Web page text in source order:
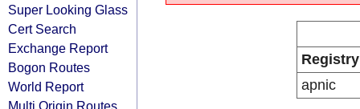
Super Looking Glass
Cert Search
Exchange Report
Bogon Routes
World Report
Multi Origin Routes
Registry
apnic